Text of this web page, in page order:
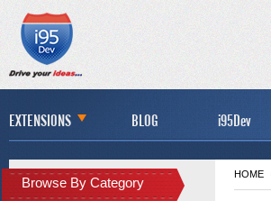
EXTENSIONS BLOG i95Dev
HOME
Browse By Category